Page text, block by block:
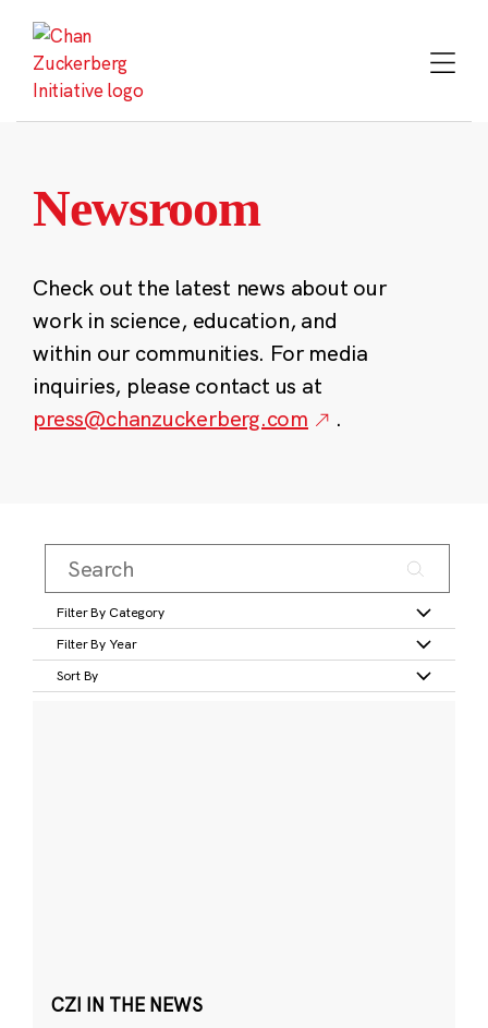
content
Newsroom
Check out the latest news about our
work in science, education, and
within our communities. For media
inquiries, please contact us at
press@chanzuckerberg.com
.
Filter By Category
Filter By Year
Sort By
CZI IN THE NEWS